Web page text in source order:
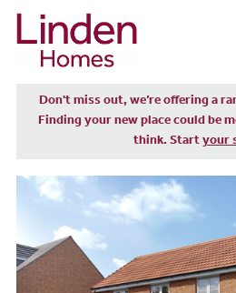
Don't miss out, we’re offering a
Finding your new place could be
think. Start your